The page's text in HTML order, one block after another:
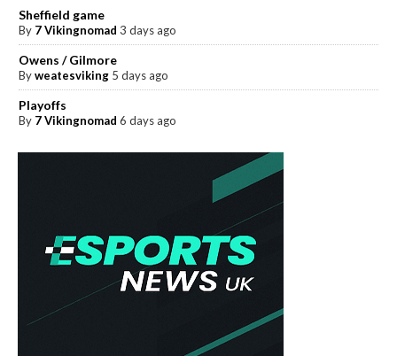
Sheffield game
By 7 Vikingnomad 3 days ago
Owens / Gilmore
Byweatesviking 5 days ago
Playoffs
By 7 Vikingnomad 6 days ago